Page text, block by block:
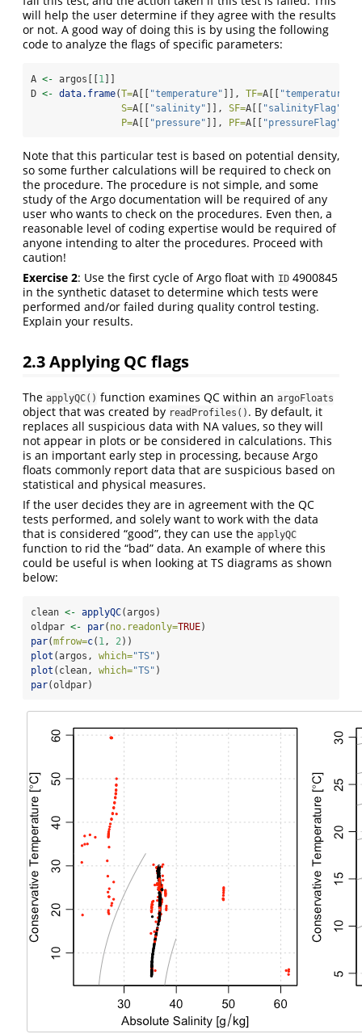
will help the user determine if they agree with the results
or not. A good way of doing this is by using the following
code to analyze the flags of specific parameters:
A <- argos[[1 ]]
D <- data.frame(T=A[[ "temperature" ]], TF=A[[
S=A[[ "salinity" ]], SF=A[[ "salinityFlag"
P=A[[ "pressure" ]], PF=A[[ "pressureFlag"
Note that this particular test is based on potential density,
so some further calculations will be required to check on
the procedure. The procedure is not simple, and some
study of the Argo documentation will be required of any
user who wants to check on the procedures. Even then, a
reasonable level of coding expertise would be required of
anyone intending to alter the procedures. Proceed with
caution!
Exercise 2: Use the first cycle of Argo float with ID 4900845
in the synthetic dataset to determine which tests were
performed and/or failed during quality control testing.
Explain your results.
2.3Applying QC flags
The applyQC() function examines QC within an argoFloats
object that was created by readProfiles() . By default, it
replaces all suspicious data with NA values, so they will
not appear in plots or be considered in calculations. This
is an important early step in processing, because Argo
floats commonly report data that are suspicious based on
statistical and physical measures.
If the user decides they are in agreement with the QC
tests performed, and solely want to work with the data
that is considered “good”, they can use the applyQC
function to rid the “bad” data. An example of where this
could be useful is when looking at TS diagrams as shown
below:
clean <- applyQC(argos)
oldpar <- par( no.readonly=TRUE)
par(mfrow=c( 1, 2))
plot (argos, which="TS" )
plot (clean, which="TS" )
par(oldpar)